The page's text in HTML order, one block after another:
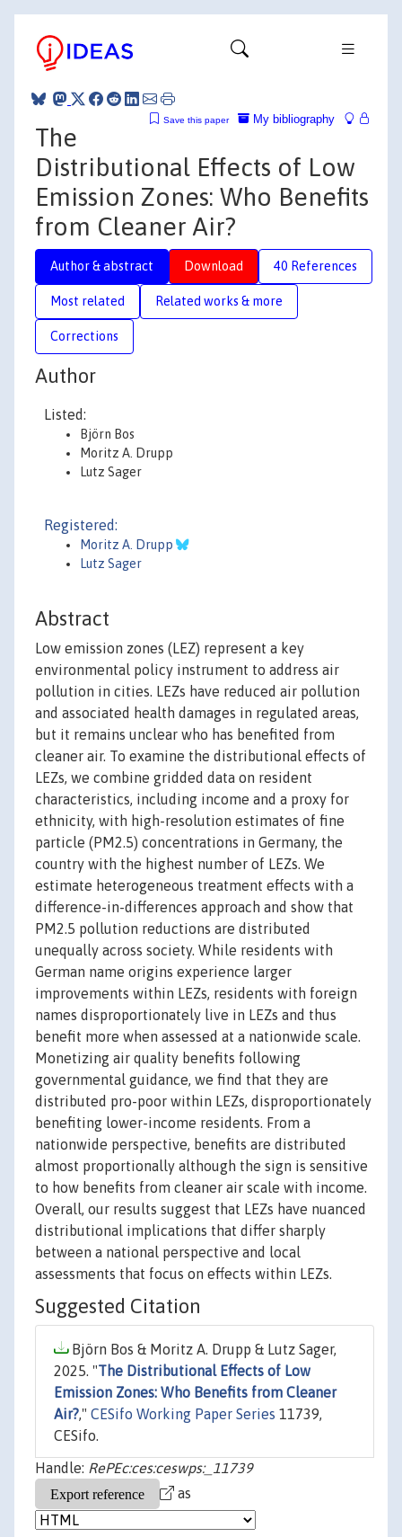
My bibliography
Save this paper
The
Distributional Effects of Low
Emission Zones: Who Benefits
from Cleaner Air?
Author & abstract Download 40 References
Most related Related works & more
Corrections
Author
Listed:
Björn Bos
Moritz A. Drupp
Lutz Sager
Registered:
Moritz A. Drupp
Lutz Sager
Abstract
Low emission zones (LEZ) represent a key
environmental policy instrument to address air
pollution in cities. LEZs have reduced air pollution
and associated health damages in regulated areas,
but it remains unclear who has benefited from
cleaner air. To examine the distributional effects of
LEZs, we combine gridded data on resident
characteristics, including income and a proxy for
ethnicity, with high-resolution estimates of fine
particle (PM2.5) concentrations in Germany, the
country with the highest number of LEZs. We
estimate heterogeneous treatment effects with a
difference-in-differences approach and show that
PM2.5 pollution reductions are distributed
unequally across society. While residents with
German name origins experience larger
improvements within LEZs, residents with foreign
names disproportionately live in LEZs and thus
benefit more when assessed at a nationwide scale.
Monetizing air quality benefits following
governmental guidance, we find that they are
distributed pro-poor within LEZs, disproportionately
benefiting lower-income residents. From a
nationwide perspective, benefits are distributed
almost proportionally although the sign is sensitive
to how benefits from cleaner air scale with income.
Overall, our results suggest that LEZs have nuanced
distributional implications that differ sharply
between a national perspective and local
assessments that focus on effects within LEZs.
Suggested Citation
Björn Bos & Moritz A. Drupp & Lutz Sager,
2025. "The Distributional Effects of Low
Emission Zones: Who Benefits from Cleaner
Air?," CESifo Working Paper Series 11739,
CESifo.
Handle: RePEc:ces:ceswps:_11739
as